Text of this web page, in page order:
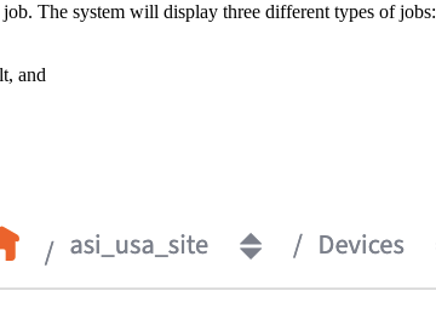
The system will display three different types of jobs:
and